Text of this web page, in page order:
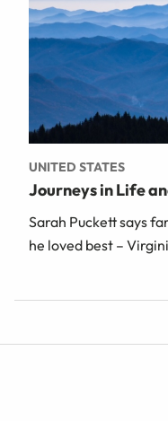
UNITED STATES
Journeys in Life
Sarah Puckett says
he loved best –